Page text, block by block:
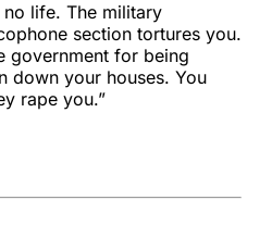
no life. The military
section tortures you.
government for being
down your houses. You
rape you.”